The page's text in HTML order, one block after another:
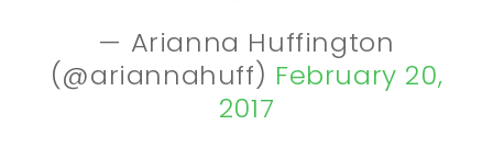
— Arianna Huffington
(@ariannahuff) February 20,
2017